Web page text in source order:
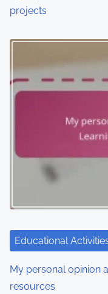
projects
Educational
My personal opinion
resources